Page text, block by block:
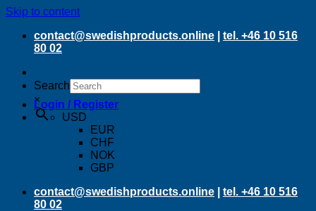
Skip to content
contact@swedishproducts.online
tel. +46 10 516
80 02
Search
×Login / Register
USD
EUR
CHF
NOK
GBP
contact@swedishproducts.online
tel. +46 10 516
80 02